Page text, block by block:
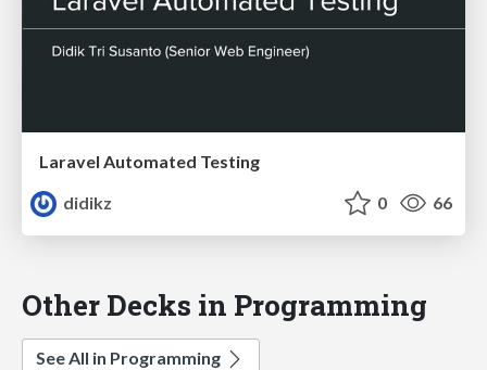
Laravel Automated Testing
didikz
0 66
Other Decks in Programming
See All in Programming